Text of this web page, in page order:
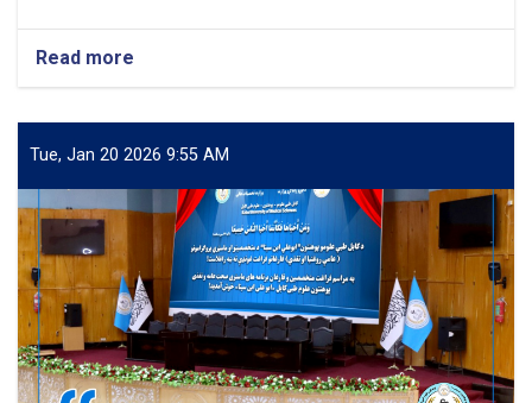
Read more
ceremony
of
from
specialized
programs
and
the
Master’s
programs
in
Public
Tue, Jan 20 2026 9:55 AM